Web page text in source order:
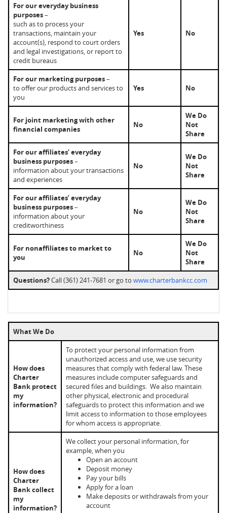
For our everyday business
purposes–
such as to process your
transactions, maintain your
account(s), respond to court orders
and legal investigations, or report to
credit bureaus
Yes No
For our marketing purposes–
to offer our products and services to
you
Yes No
For joint marketing with other
financial companies
No
We Do
Not
Share
For our affiliates’ everyday
business purposes–
information about your transactions
and experiences
No
We Do
Not
Share
For our affiliates’ everyday
business purposes–
information about your
creditworthiness
No
We Do
Not
Share
For nonaffiliates to market to
you
No
We Do
Not
Share
Questions?Call (361) 241-7681 or go to www.charterbankcc.com
What We Do
How does
Charter
Bank protect
my
information?
To protect your personal information from
unauthorized access and use, we use security
measures that comply with federal law. These
measures include computer safeguards and
secured files and buildings. We also maintain
other physical, electronic and procedural
safeguards to protect this information and we
limit access to information to those employees
for whom access is appropriate.
How does
Charter
Bank collect
my
information?
We collect your personal information, for
example, when you
Open an account
Deposit money
Pay your bills
Apply for a loan
Make deposits or withdrawals from your
account